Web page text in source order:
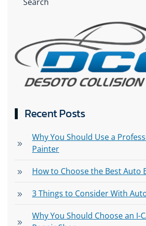
Recent Posts
Why You Should Use a
Painter
How to Choose the Best Auto
3 Things to Consider With
Why You Should Choose an I-